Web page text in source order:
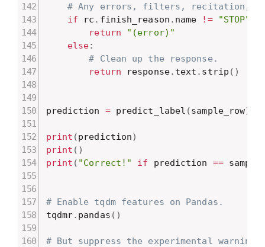
# Any errors, filters, recitation, etc
if rc . finish_reason . name != "STOP"
return
"(error)"
else:
# Clean up the response.
return response. text . strip ( )
prediction = predict_label (sample_row)
print (prediction)
print ( )
print ( "Correct!" if prediction ==
# Enable tqdm features on Pandas.
tqdmr. pandas ( )
# But suppress the experimental warning